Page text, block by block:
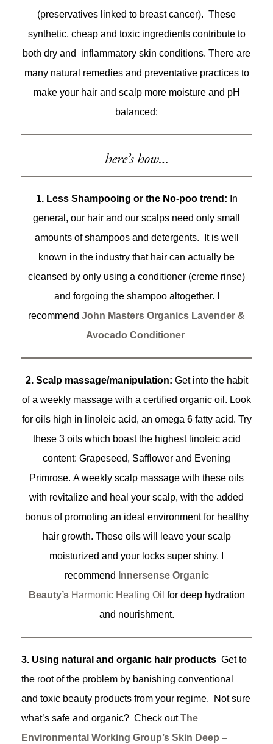
(preservatives linked to breast cancer). These
synthetic, cheap and toxic ingredients contribute to
both dry and inflammatory skin conditions. There are
many natural remedies and preventative practices to
make your hair and scalp more moisture and pH
balanced:
here’s how…
1. Less Shampooing or the No-poo trend: In
general, our hair and our scalps need only small
amounts of shampoos and detergents. It is well
known in the industry that hair can actually be
cleansed by only using a conditioner (creme rinse)
and forgoing the shampoo altogether. I
recommend John Masters Organics Lavender &
Avocado Conditioner
2. Scalp massage/manipulation: Get into the habit
of a weekly massage with a certified organic oil. Look
for oils high in linoleic acid, an omega 6 fatty acid. Try
these 3 oils which boast the highest linoleic acid
content: Grapeseed, Safflower and Evening
Primrose. A weekly scalp massage with these oils
with revitalize and heal your scalp, with the added
bonus of promoting an ideal environment for healthy
hair growth. These oils will leave your scalp
moisturized and your locks super shiny. I
recommend Innersense Organic
Beauty’s Harmonic Healing Oil for deep hydration
and nourishment.
3. Using natural and organic hair products Get to
the root of the problem by banishing conventional
and toxic beauty products from your regime. Not sure
what’s safe and organic? Check outThe
Environmental Working Group’s Skin Deep –